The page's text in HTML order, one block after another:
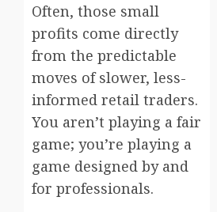
Often, those small
profits come directly
from the predictable
moves of slower, less-
informed retail traders.
You aren’t playing a fair
game; you’re playing a
game designed by and
for professionals.